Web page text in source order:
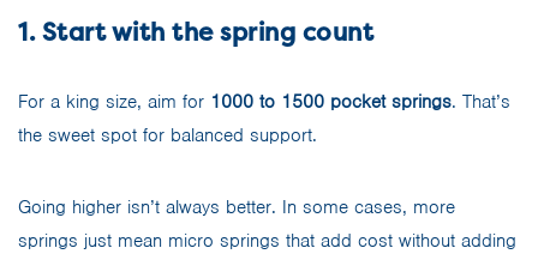
1. Start with the spring count
For a king size, aim for 1000 to 1500 pocket springs. That’s
the sweet spot for balanced support.
Going higher isn’t always better. In some cases, more
springs just mean micro springs that add cost without adding